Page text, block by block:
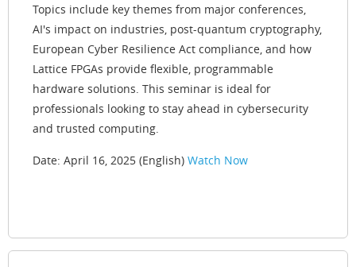
Topics include key themes from major conferences,
AI's impact on industries, post-quantum cryptography,
European Cyber Resilience Act compliance, and how
Lattice FPGAs provide flexible, programmable
hardware solutions. This seminar is ideal for
professionals looking to stay ahead in cybersecurity
and trusted computing.
Date: April 16, 2025 (English) Watch Now